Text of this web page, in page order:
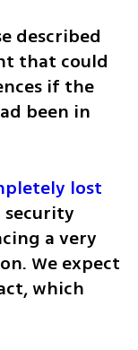
described
that could
if the
been in
lost
security
a very
We expect
which